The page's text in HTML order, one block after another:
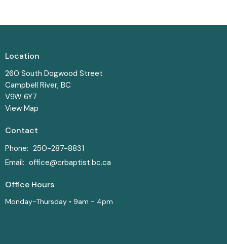
Location
260 South Dogwood Street
Campbell River, BC
V9W 6Y7
View Map
Contact
Phone: 250-287-8831
Email: office@crbaptist.bc.ca
Office Hours
Monday-Thursday • 9am - 4pm